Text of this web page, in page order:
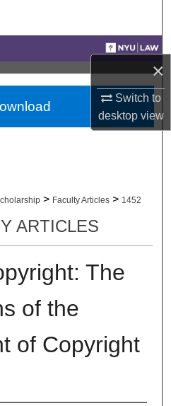
×
Switch to
desktopview
> Faculty Articles > 1452
ARTICLES
The
of the
of Copyright